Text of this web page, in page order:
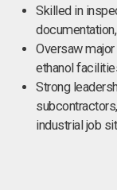
Skilled in
Oversaw
ethanol
Strong
industrial job